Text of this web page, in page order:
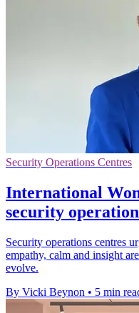
Security Operations Centres
International
security
Security operations centres
empathy, calm and insight
evolve.
By Vicki Beynon • 5 min